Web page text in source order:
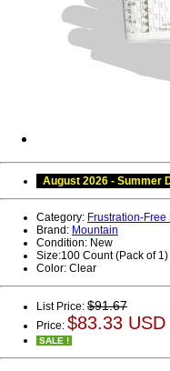
August 2026 - Summer
Category: Frustration-
Brand: Mountain
Condition: New
Size:100 Count (Pack of 1)
Color: Clear
List Price: $91.67
Price: $83.33 USD
SALE !